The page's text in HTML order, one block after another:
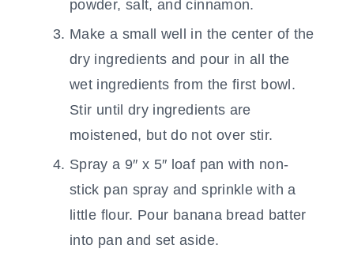
powder, salt, and cinnamon.
Make a small well in the center of the
dry ingredients and pour in all the
wet ingredients from the first bowl.
Stir until dry ingredients are
moistened, but do not over stir.
Spray a 9″ x 5″ loaf pan with non-
stick pan spray and sprinkle with a
little flour. Pour banana bread batter
into pan and set aside.